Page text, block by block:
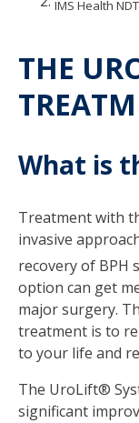
IMS Health
THE
What is
Treatment with
invasive
recovery of BPH
option can get
major surgery.
treatment is to
to your life and
The UroLift®
significant